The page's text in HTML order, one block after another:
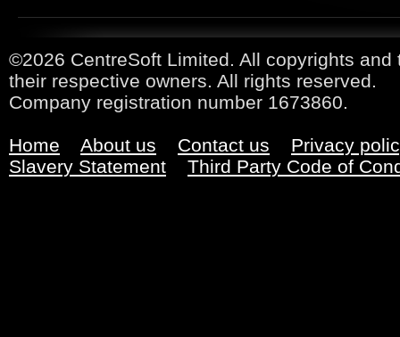
©2026 CentreSoft Limited. All copyrights
their respective owners. All rights reserved.
Company registration number 1673860.
Home About us Contact us
Privacy
Slavery Statement
Third Party Code of